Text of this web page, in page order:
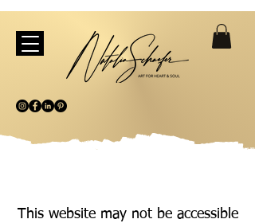
This website may not be accessible